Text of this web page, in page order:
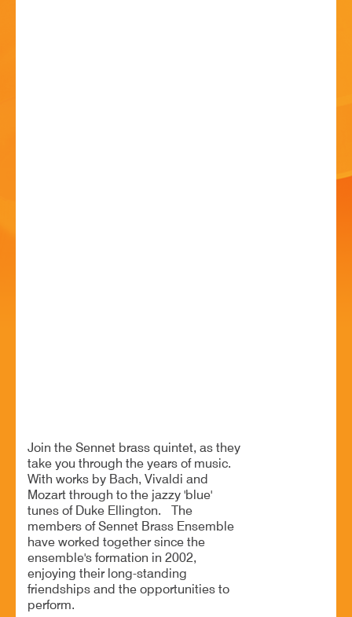
Join the Sennet brass quintet, as they
take you through the years of music.
With works by Bach, Vivaldi and
Mozart through to the jazzy 'blue'
tunes of Duke Ellington. The
members of Sennet Brass Ensemble
have worked together since the
ensemble's formation in 2002,
enjoying their long-standing
friendships and the opportunities to
perform.